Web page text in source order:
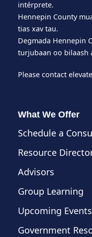
intérprete.
Hennepin County
tias xav tau.
Degmada Hennepin
turjubaan oo bilaash
Please contact
What We Offer
Schedule a
Resource
Advisors
Group Learning
Upcoming Events
Government